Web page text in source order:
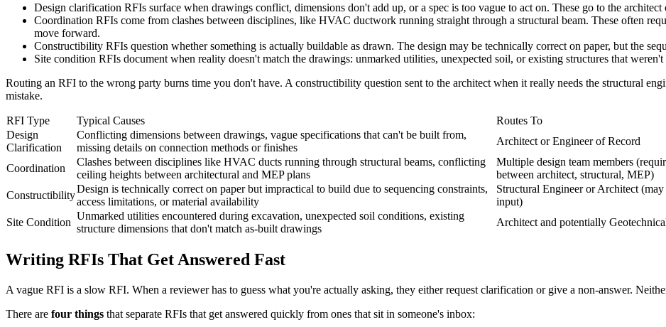
Design clarification RFIs surface when drawings conflict, dimensions don't add up, or a spec is too vague to act on. These go to the architect
Coordination RFIs come from clashes between disciplines, like HVAC ductwork running straight through a structural beam. These often
move forward.
Constructibility RFIs question whether something is actually buildable as drawn. The design may be technically correct on paper, but the
Site condition RFIs document when reality doesn't match the drawings: unmarked utilities, unexpected soil, or existing structures that weren't
Routing an RFI to the wrong party burns time you don't have. A constructibility question sent to the architect when it really needs the structural
mistake.
RFI Type Typical Causes Routes To
Design
Clarification
Conflicting dimensions between drawings, vague specifications that can't be built from,
missing details on connection methods or finishes
Architect or Engineer of Record
Coordination
Clashes between disciplines like HVAC ducts running through structural beams, conflicting
ceiling heights between architectural and MEP plans
Multiple design team members
between architect, structural, MEP)
Constructibility
Design is technically correct on paper but impractical to build due to sequencing constraints,
access limitations, or material availability
Structural Engineer or Architect
input)
Site Condition
Unmarked utilities encountered during excavation, unexpected soil conditions, existing
structure dimensions that don't match as-built drawings
Architect and potentially
Writing RFIs That Get Answered Fast
A vague RFI is a slow RFI. When a reviewer has to guess what you're actually asking, they either request clarification or give a non-answer.
There are four things that separate RFIs that get answered quickly from ones that sit in someone's inbox: